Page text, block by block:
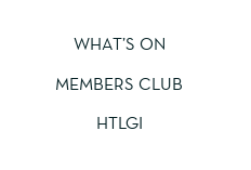
WHAT’S ON
MEMBERS CLUB
HTLGI